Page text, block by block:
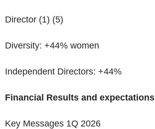
Director (1) (5)
Diversity: +44% women
Independent Directors: +44%
Financial Results and expectations
Key Messages 1Q 2026